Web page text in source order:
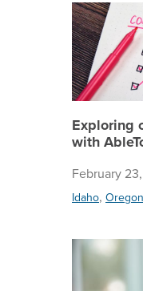
Exploring
with
February
Idaho, Oregon